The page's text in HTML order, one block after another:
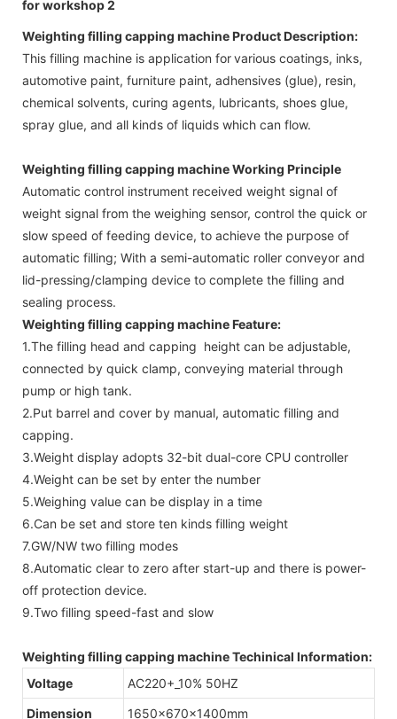
Weighting filling capping machine Product Description:
This filling machine is application forvarious coatings, inks,
automotive paint, furniture paint, adhensives (glue), resin,
chemical solvents, curing agents, lubricants, shoes glue,
spray glue, and all kinds of liquids which can flow.
Weighting filling capping machine Working Principle
Automatic control instrument received weight signal of
weight signal from the weighing sensor, control the quick or
slow speed of feeding device, to achieve the purpose of
automatic filling; With a semi-automatic roller conveyor and
lid-pressing/clamping device to complete the filling and
sealing process.
Weighting filling capping machine Feature:
1.The filling head and capping height can be adjustable,
connected by quick clamp, conveying material through
pump or high tank.
2.Put barrel and cover by manual, automatic filling and
capping.
3.Weight display adopts 32-bit dual-core CPU controller
4.Weight can be set by enter the number
5.Weighing value can be display in a time
6.Can be set and store ten kinds filling weight
7.GW/NW two filling modes
8.Automatic clear to zero after start-up and there is power-
off protection device.
9.Two filling speed-fast and slow
Weighting filling capping machine Techinical Information:
Voltage
AC220+_10% 50HZ
Dimension
1650×670×1400mm